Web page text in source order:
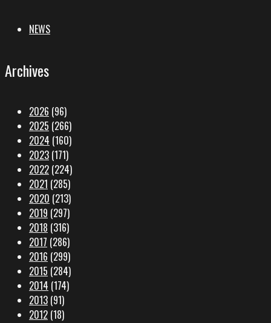
NEWS
Archives
2026 (96)
2025 (266)
2024 (160)
2023 (171)
2022 (224)
2021 (285)
2020 (213)
2019 (297)
2018 (316)
2017 (286)
2016 (299)
2015 (284)
2014 (174)
2013 (91)
2012 (18)